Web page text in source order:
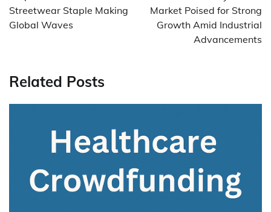
Streetwear Staple Making
Global Waves
Market Poised for Strong
Growth Amid Industrial
Advancements
Related Posts